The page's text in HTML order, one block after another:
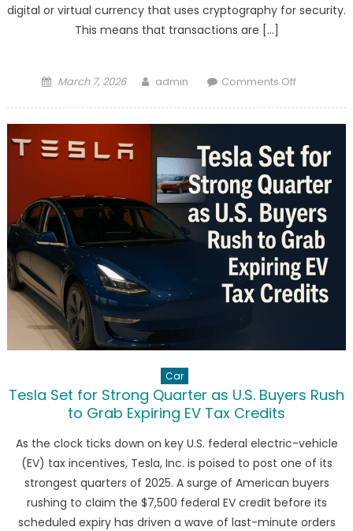
digital or virtual currency that uses cryptography for security.
This means that transactions are […]
Posted
March 7, 2026 Author
admin Comments Offon
in
Future
Car
Tesla Set for Strong Quarter as U.S. Buyers Rush
to Grab Expiring EV Tax Credits
As the clock ticks down on key U.S. federal electric-vehicle
(EV) tax incentives, Tesla, Inc. is poised to post one of its
strongest quarters of 2025. A surge of American buyers
rushing to claim the $7,500 federal EV credit before its
scheduled expiry has driven a wave of last-minute orders